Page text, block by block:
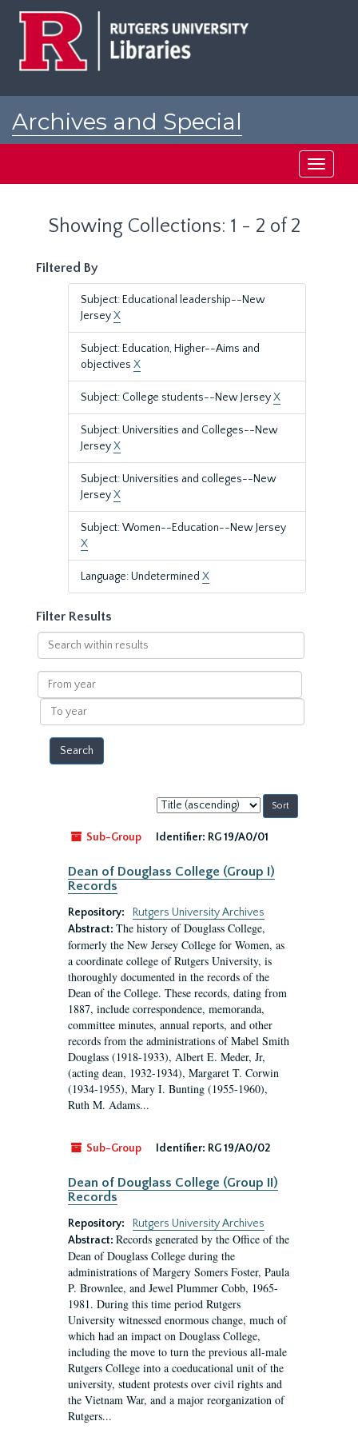
Archives and Special
Toggle
Showing Collections: 1 - 2 of 2
Filtered By
Subject: Educational leadership--New
JerseyX
Subject: Education, Higher--Aims and
objectives X
Subject: College students--New JerseyX
Subject: Universities and Colleges--New
JerseyX
Subject: Universities and colleges--New
JerseyX
Subject: Women--Education--New Jersey
X
Language: Undetermined X
Filter Results
Search
within
results
From
year
To
year
Sort
by:
Sub-Group
Identifier: RG 19/A0/01
Dean of Douglass College (Group I)
Records
Repository:
Rutgers University Archives
Abstract: The history of Douglass College,
formerly the New Jersey College for Women, as
a coordinate college of Rutgers University, is
thoroughly documented in the records of the
Dean of the College. These records, dating from
1887, include correspondence, memoranda,
committee minutes, annual reports, and other
records from the administrations of Mabel Smith
Douglass (1918-1933), Albert E. Meder, Jr,
(acting dean, 1932-1934), Margaret T. Corwin
(1934-1955), Mary I. Bunting (1955-1960),
Ruth M. Adams...
Sub-Group Identifier: RG 19/A0/02
Dean of Douglass College (Group II)
Records
Repository:
Rutgers University Archives
Abstract: Records generated by the Office of the
Dean of Douglass College during the
administrations of Margery Somers Foster, Paula
P. Brownlee, and Jewel Plummer Cobb, 1965-
1981. During this time period Rutgers
University witnessed enormous change, much of
which had an impact on Douglass College,
including the move to turn the previous all-male
Rutgers College into a coeducational unit of the
university, student protests over civil rights and
the Vietnam War, and a major reorganization of
Rutgers...